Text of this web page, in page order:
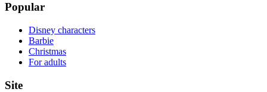
Popular
Disney characters
Barbie
Christmas
For adults
Site